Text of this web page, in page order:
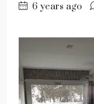
6 years ago